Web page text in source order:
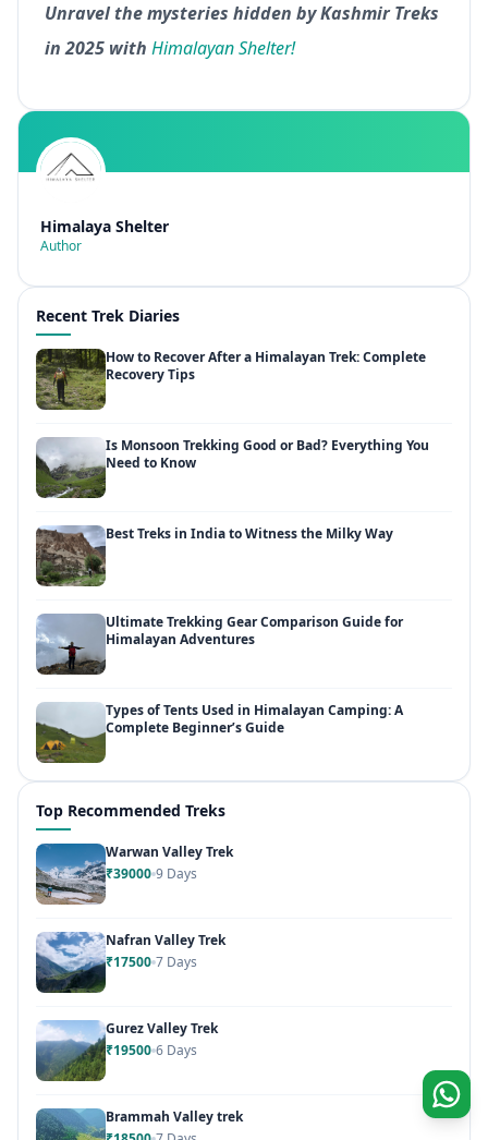
Unravel the mysteries hidden by Kashmir Treks
in 2025 with Himalayan Shelter!
Himalaya Shelter
Author
Recent Trek Diaries
How to Recover After a Himalayan Trek: Complete
Recovery Tips
Is Monsoon Trekking Good or Bad? Everything You
Need to Know
Best Treks in India to Witness the Milky Way
Ultimate Trekking Gear Comparison Guide for
Himalayan Adventures
Types of Tents Used in Himalayan Camping: A
Complete Beginner’s Guide
Top Recommended Treks
Warwan Valley Trek
₹39000 9 Days
Nafran Valley Trek
₹17500 7 Days
Gurez Valley Trek
₹19500 6 Days
Brammah Valley trek